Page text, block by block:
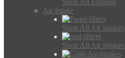
Shop All Exhaust
Air Intake
Shop All Air Intakes
Shop All Air Intakes